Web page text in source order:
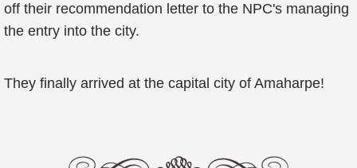
off their recommendation letter to the NPC's managing
the entry into the city.
They finally arrived at the capital city of Amaharpe!